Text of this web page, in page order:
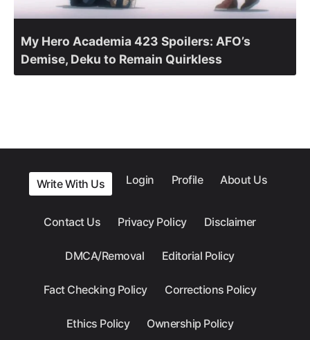
My Hero Academia 423 Spoilers: AFO’s
Demise, Deku to Remain Quirkless
Write With Us Login Profile About Us
Contact Us Privacy Policy Disclaimer
DMCA/Removal Editorial Policy
Fact Checking Policy Corrections Policy
Ethics Policy Ownership Policy